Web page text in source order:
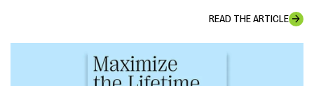
READ THE ARTICLE